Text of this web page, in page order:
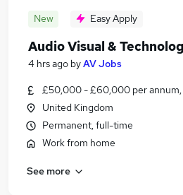
New Easy Apply
Audio Visual &
4 hrs ago byAV Jobs
£50,000 - £60,000 per annum,
United Kingdom
Permanent, full-time
Work from home
See more